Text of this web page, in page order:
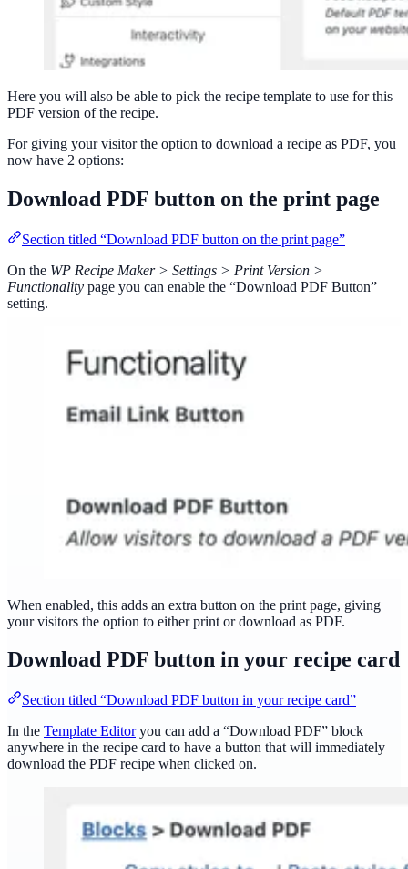
Here you will also be able to pick the recipe template to use for this
PDF version of the recipe.
For giving your visitor the option to download a recipe as PDF, you
now have 2 options:
Download PDF button on the print page
Section titled “Download PDF button on the print page”
On the WP Recipe Maker > Settings > Print Version >
Functionality page you can enable the “Download PDF Button”
setting.
When enabled, this adds an extra button on the print page, giving
your visitors the option to either print or download as PDF.
Download PDF button in your recipe card
Section titled “Download PDF button in your recipe card”
In the Template Editoryou can add a “Download PDF” block
anywhere in the recipe card to have a button that will immediately
download the PDF recipe when clicked on.